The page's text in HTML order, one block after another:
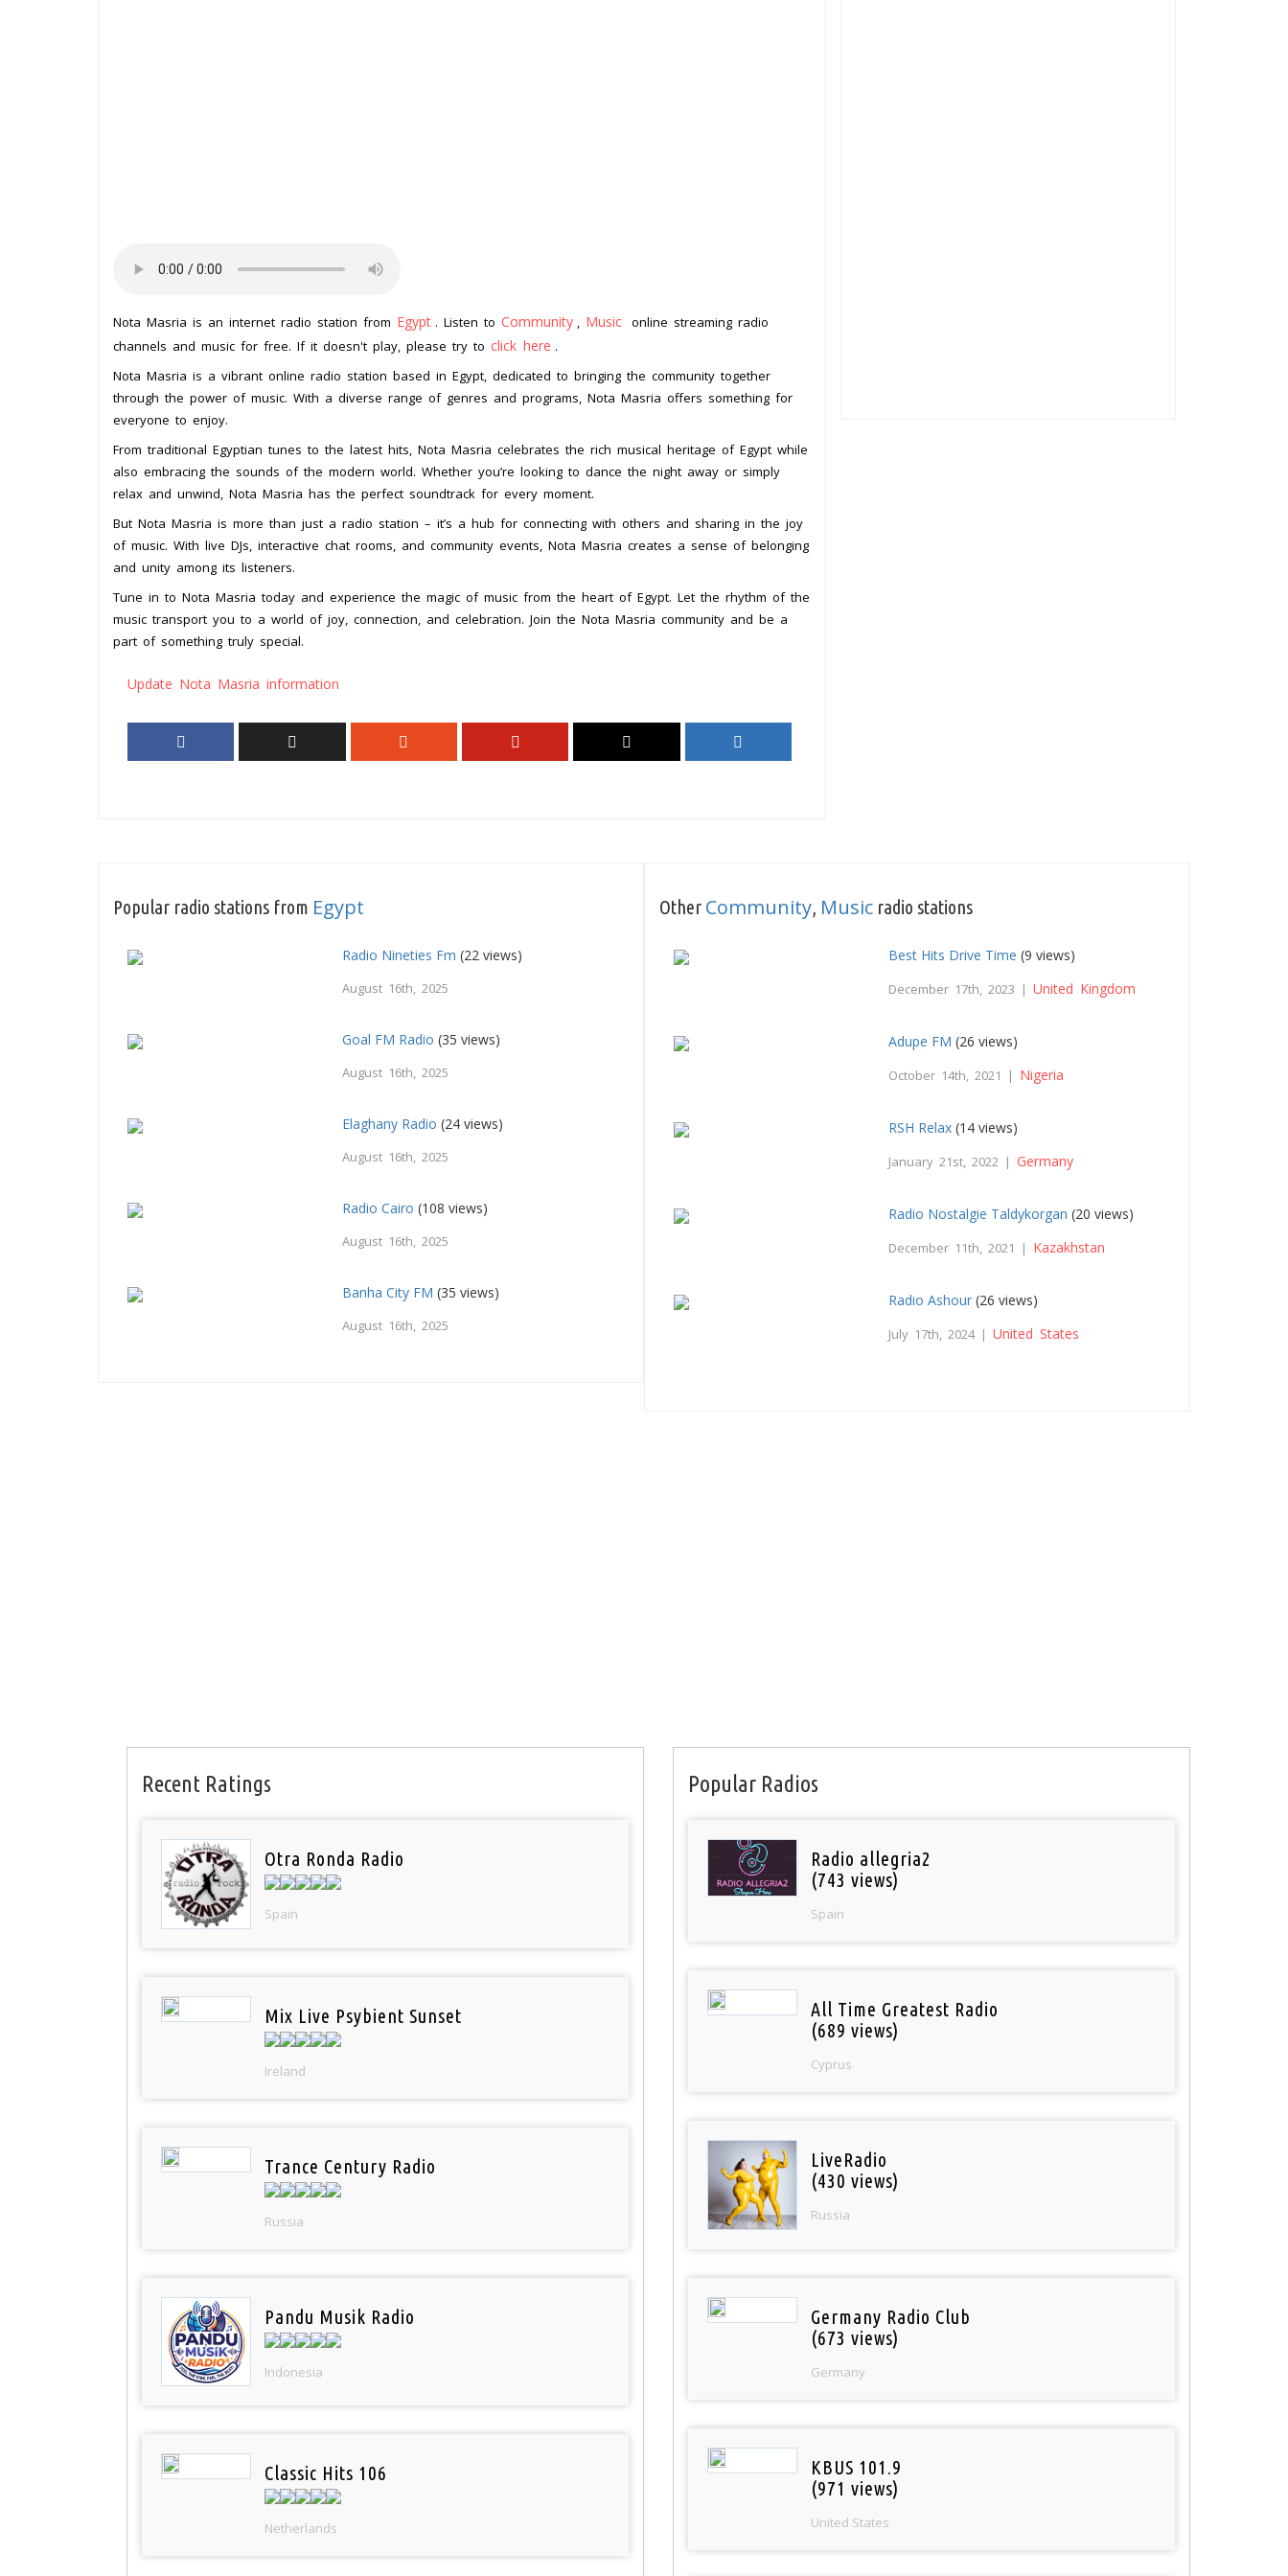
Nota Masria is an internet radio station from Egypt . Listen to Community , Music online streaming radio
channels and music for free. If it doesn't play, please try to click here .
Nota Masria is a vibrant online radio station based in Egypt, dedicated to bringing the community together
through the power of music. With a diverse range of genres and programs, Nota Masria offers something for
everyone to enjoy.
From traditional Egyptian tunes to the latest hits, Nota Masria celebrates the rich musical heritage of Egypt while
also embracing the sounds of the modern world. Whether you’re looking to dance the night away or simply
relax and unwind, Nota Masria has the perfect soundtrack for every moment.
But Nota Masria is more than just a radio station – it’s a hub for connecting with others and sharing in the joy
of music. With live DJs, interactive chat rooms, and community events, Nota Masria creates a sense of belonging
and unity among its listeners.
Tune in to Nota Masria today and experience the magic of music from the heart of Egypt. Let the rhythm of the
music transport you to a world of joy, connection, and celebration. Join the Nota Masria community and be a
part of something truly special.
Update Nota Masria information
Popular radio stations from Egypt
Radio Nineties Fm (22 views)
August 16th, 2025
Goal FM Radio (35 views)
August 16th, 2025
Elaghany Radio (24 views)
August 16th, 2025
Radio Cairo (108 views)
August 16th, 2025
Banha City FM (35 views)
August 16th, 2025
Other Community, Music radio stations
Best Hits Drive Time (9 views)
December 17th, 2023 |United Kingdom
Adupe FM (26 views)
October 14th, 2021 | Nigeria
RSH Relax (14 views)
January 21st, 2022 | Germany
Radio Nostalgie Taldykorgan (20 views)
December 11th, 2021 | Kazakhstan
Radio Ashour (26 views)
July 17th, 2024 |United States
Recent Ratings
Otra Ronda Radio
Spain
Mix Live Psybient Sunset
Ireland
Trance Century Radio
Russia
Pandu Musik Radio
Indonesia
Classic Hits 106
Netherlands
Popular Radios
Radio allegria2
(743 views)
Spain
All Time Greatest Radio
(689 views)
Cyprus
LiveRadio
(430 views)
Russia
Germany Radio Club
(673 views)
Germany
KBUS 101.9
(971 views)
United States